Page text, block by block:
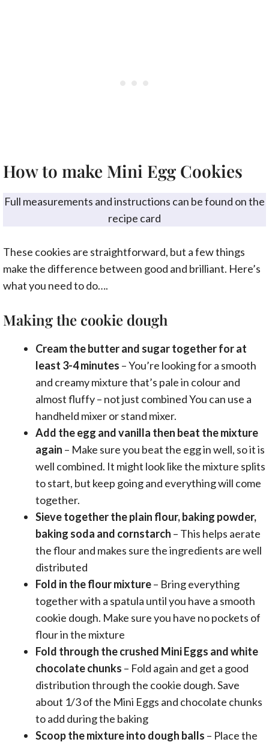
How to make Mini Egg Cookies
Full measurements and instructions can be found on the
recipe card
These cookies are straightforward, but a few things
make the difference between good and brilliant. Here’s
what you need to do….
Making the cookie dough
Cream the butter and sugar together for at
least 3-4 minutes – You’re looking for a smooth
and creamy mixture that’s pale in colour and
almost fluffy – not just combined You can use a
handheld mixer or stand mixer.
Add the egg and vanilla then beat the mixture
again – Make sure you beat the egg in well, so it is
well combined. It might look like the mixture splits
to start, but keep going and everything will come
together.
Sieve together the plain flour, baking powder,
baking soda and cornstarch – This helps aerate
the flour and makes sure the ingredients are well
distributed
Fold in the flour mixture– Bring everything
together with a spatula until you have a smooth
cookie dough. Make sure you have no pockets of
flour in the mixture
Fold through the crushed Mini Eggs and white
chocolate chunks – Fold again and get a good
distribution through the cookie dough. Save
about 1/3 of the Mini Eggs and chocolate chunks
to add during the baking
Scoop the mixture into dough balls – Place the